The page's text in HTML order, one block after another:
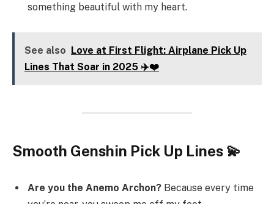
something beautiful with my heart.
See also Love at First Flight: Airplane Pick Up
Lines That Soar in 2025 ✈️❤️
Smooth Genshin Pick Up Lines 💫
Are you the Anemo Archon? Because every time